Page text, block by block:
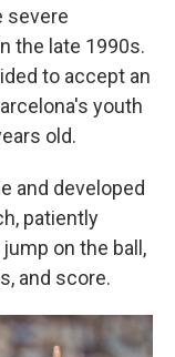
severe
the late 1990s.
to accept an
youth
old.
and developed
patiently
on the ball,
and score.